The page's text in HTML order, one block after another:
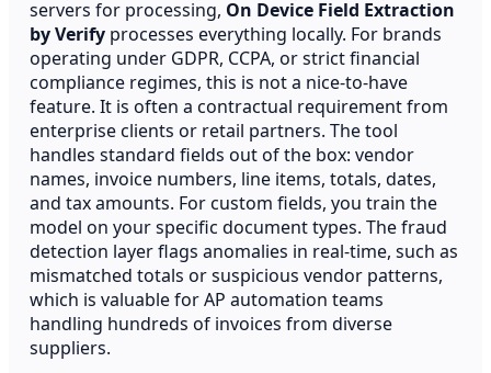
servers for processing, On Device Field Extraction
by Verify processes everything locally. For brands
operating under GDPR, CCPA, or strict financial
compliance regimes, this is not a nice-to-have
feature. It is often a contractual requirement from
enterprise clients or retail partners. The tool
handles standard fields out of the box: vendor
names, invoice numbers, line items, totals, dates,
and tax amounts. For custom fields, you train the
model on your specific document types. The fraud
detection layer flags anomalies in real-time, such as
mismatched totals or suspicious vendor patterns,
which is valuable for AP automation teams
handling hundreds of invoices from diverse
suppliers.